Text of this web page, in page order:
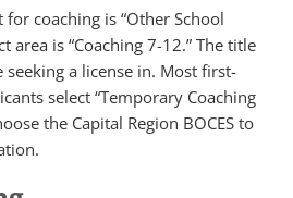
coaching is “Other School
area is “Coaching 7-12.” The title
a license in. Most first-
select “Temporary Coaching
the Capital Region BOCES to